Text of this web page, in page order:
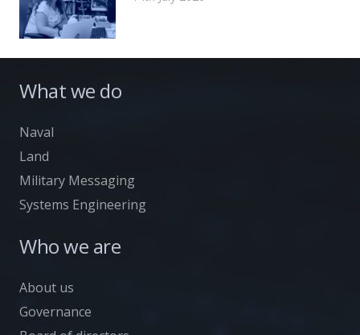
What we do
Naval
Land
Military Messaging
Systems Engineering
Who we are
About us
Governance